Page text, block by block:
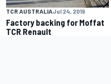
TCR AUSTRALIAJul 24, 2019
Factory backing for Moffat
TCR Renault